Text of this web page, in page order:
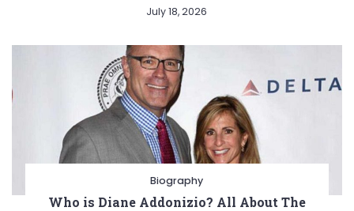
July 18, 2026
Biography
Who is Diane Addonizio? All About The